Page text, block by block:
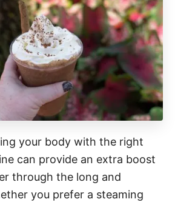
your body with the right
can provide an extra boost
through the long and
you prefer a steaming